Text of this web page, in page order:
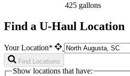
425 gallons
Find a U-Haul Location
Your Location*
Find Locations
Show locations that have: